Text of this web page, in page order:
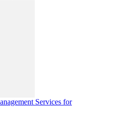
Services for